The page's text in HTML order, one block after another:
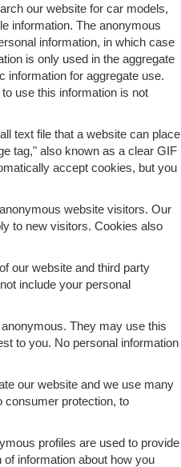
our website for car models,
information. The anonymous
information, in which case
is only used in the aggregate
information for aggregate use.
use this information is not
text file that a website can place
tag," also known as a clear GIF
accept cookies, but you
website visitors. Our
to new visitors. Cookies also
our website and third party
include your personal
They may use this
to you. No personal information
our website and we use many
consumer protection, to
profiles are used to provide
information about how you